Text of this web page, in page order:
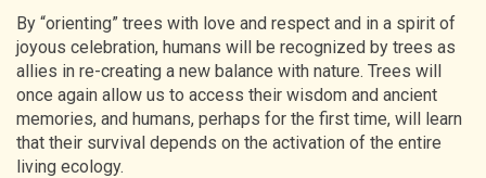
By “orienting” trees with love and respect and in a spirit of
joyous celebration, humans will be recognized by trees as
allies in re-creating a new balance with nature. Trees will
once again allow us to access their wisdom and ancient
memories, and humans, perhaps for the first time, will learn
that their survival depends on the activation of the entire
living ecology.